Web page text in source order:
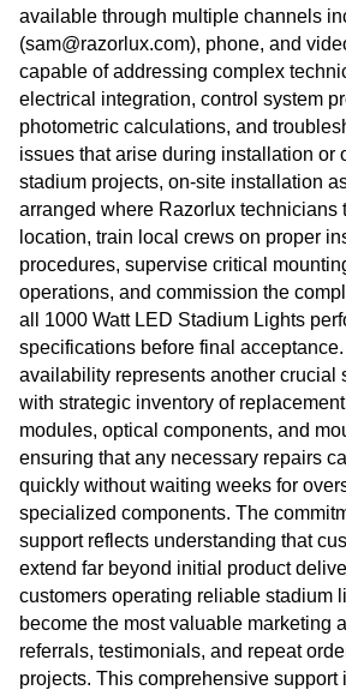
available through multiple channels
(sam@razorlux.com), phone, and
capable of addressing complex
electrical integration, control system
photometric calculations, and
issues that arise during installation or
stadium projects, on-site installation
arranged where Razorlux technicians
location, train local crews on proper
procedures, supervise critical
operations, and commission the
all 1000 Watt LED Stadium Lights
specifications before final
availability represents another crucial
with strategic inventory of
modules, optical components, and
ensuring that any necessary repairs
quickly without waiting weeks for
specialized components. The
support reflects understanding that
extend far beyond initial product
customers operating reliable stadium
become the most valuable marketing
referrals, testimonials, and repeat
projects. This comprehensive support